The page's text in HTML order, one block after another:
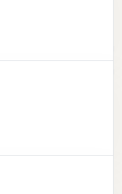
LIFE